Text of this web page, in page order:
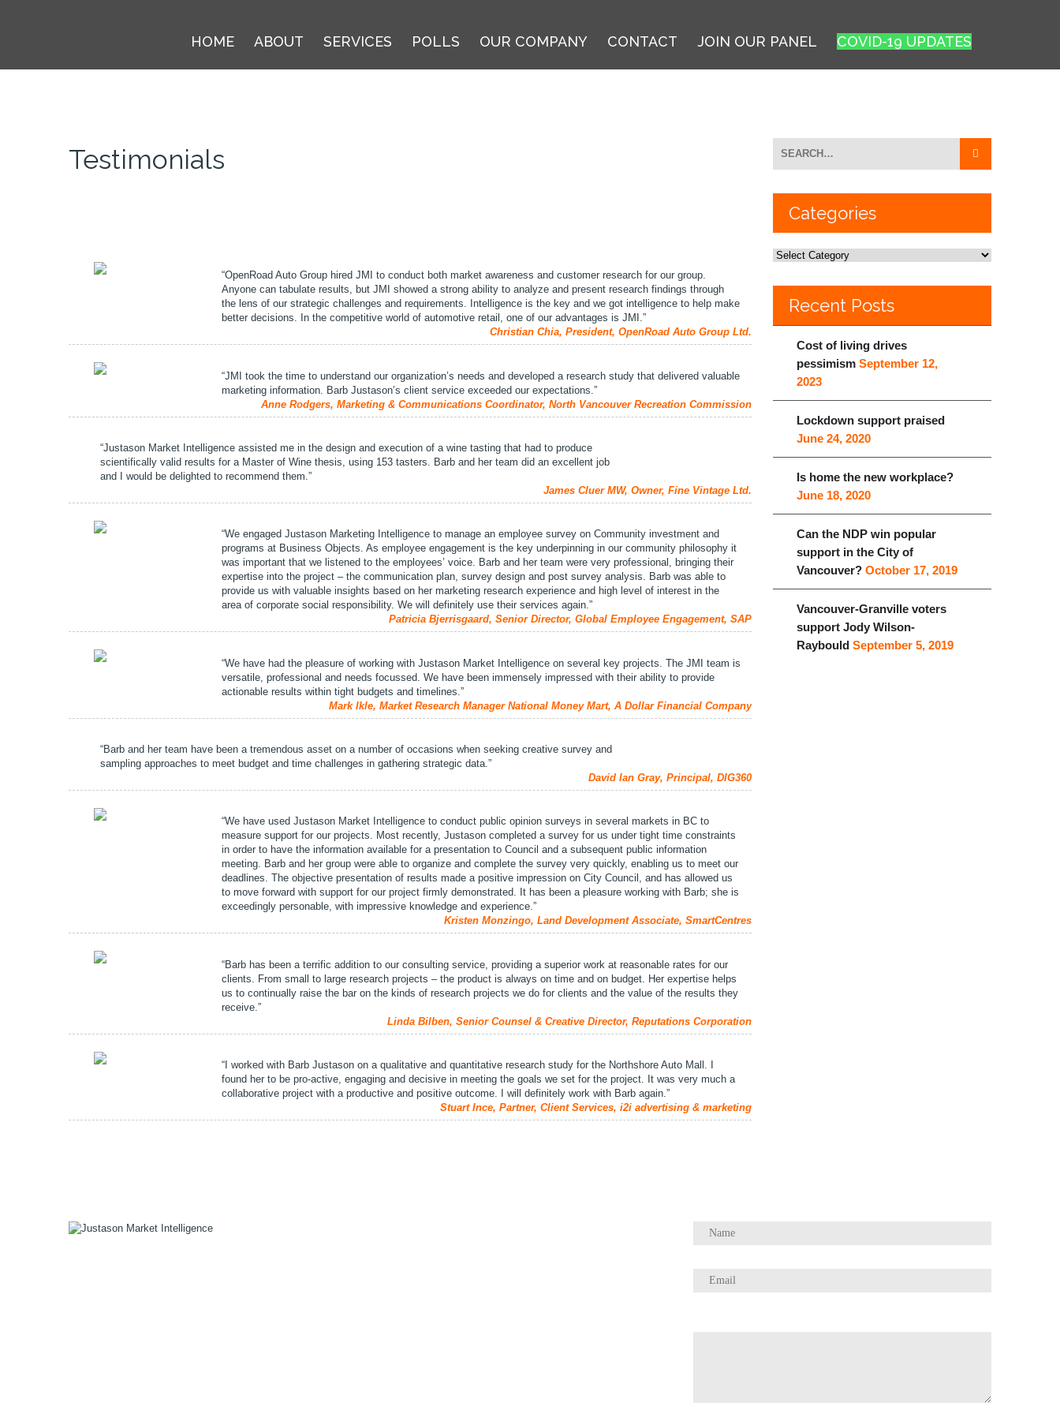
HOME ABOUT SERVICES POLLS OUR COMPANY CONTACT JOIN OUR PANEL COVID-19 UPDATES
Testimonials
“OpenRoad Auto Group hired JMI to conduct both market awareness and customer research for our group.
Anyone can tabulate results, but JMI showed a strong ability to analyze and present research findings through
the lens of our strategic challenges and requirements. Intelligence is the key and we got intelligence to help make
better decisions. In the competitive world of automotive retail, one of our advantages is JMI.”
Christian Chia, President, OpenRoad Auto Group Ltd.
“JMI took the time to understand our organization’s needs and developed a research study that delivered valuable
marketing information. Barb Justason’s client service exceeded our expectations.”
Anne Rodgers, Marketing & Communications Coordinator, North Vancouver Recreation Commission
“Justason Market Intelligence assisted me in the design and execution of a wine tasting that had to produce
scientifically valid results for a Master of Wine thesis, using 153 tasters. Barb and her team did an excellent job
and I would be delighted to recommend them.”
James Cluer MW, Owner, Fine Vintage Ltd.
“We engaged Justason Marketing Intelligence to manage an employee survey on Community investment and
programs at Business Objects. As employee engagement is the key underpinning in our community philosophy it
was important that we listened to the employees’ voice. Barb and her team were very professional, bringing their
expertise into the project – the communication plan, survey design and post survey analysis. Barb was able to
provide us with valuable insights based on her marketing research experience and high level of interest in the
area of corporate social responsibility. We will definitely use their services again.”
Patricia Bjerrisgaard, Senior Director, Global Employee Engagement, SAP
“We have had the pleasure of working with Justason Market Intelligence on several key projects. The JMI team is
versatile, professional and needs focussed. We have been immensely impressed with their ability to provide
actionable results within tight budgets and timelines.”
Mark Ikle, Market Research Manager National Money Mart, A Dollar Financial Company
“Barb and her team have been a tremendous asset on a number of occasions when seeking creative survey and
sampling approaches to meet budget and time challenges in gathering strategic data.”
David Ian Gray, Principal, DIG360
“We have used Justason Market Intelligence to conduct public opinion surveys in several markets in BC to
measure support for our projects. Most recently, Justason completed a survey for us under tight time constraints
in order to have the information available for a presentation to Council and a subsequent public information
meeting. Barb and her group were able to organize and complete the survey very quickly, enabling us to meet our
deadlines. The objective presentation of results made a positive impression on City Council, and has allowed us
to move forward with support for our project firmly demonstrated. It has been a pleasure working with Barb; she is
exceedingly personable, with impressive knowledge and experience.”
Kristen Monzingo, Land Development Associate, SmartCentres
“Barb has been a terrific addition to our consulting service, providing a superior work at reasonable rates for our
clients. From small to large research projects – the product is always on time and on budget. Her expertise helps
us to continually raise the bar on the kinds of research projects we do for clients and the value of the results they
receive.”
Linda Bilben, Senior Counsel & Creative Director, Reputations Corporation
“I worked with Barb Justason on a qualitative and quantitative research study for the Northshore Auto Mall. I
found her to be pro-active, engaging and decisive in meeting the goals we set for the project. It was very much a
collaborative project with a productive and positive outcome. I will definitely work with Barb again.”
Stuart Ince, Partner, Client Services, i2i advertising & marketing
Categories
Recent Posts
Cost of living drives
pessimism September 12,
2023
Lockdown support praised
June 24, 2020
Is home the new workplace?
June 18, 2020
Can the NDP win popular
support in the City of
Vancouver? October 17, 2019
Vancouver-Granville voters
support Jody Wilson-
Raybould September 5, 2019